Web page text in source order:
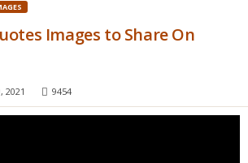
Images to Share On
2021 9454